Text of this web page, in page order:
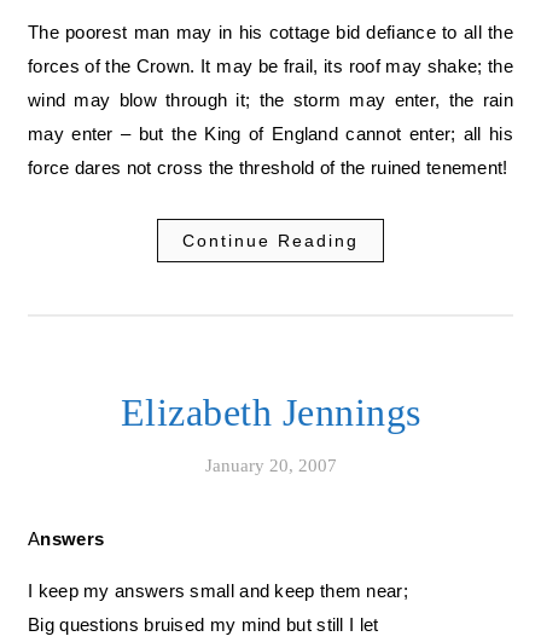
The poorest man may in his cottage bid defiance to all the
forces of the Crown. It may be frail, its roof may shake; the
wind may blow through it; the storm may enter, the rain
may enter – but the King of England cannot enter; all his
force dares not cross the threshold of the ruined tenement!
Continue Reading
Elizabeth Jennings
January 20, 2007
Answers
I keep my answers small and keep them near;
Big questions bruised my mind but still I let